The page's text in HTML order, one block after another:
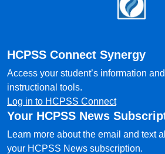
HCPSS Connect Synergy
Access your student’s information
instructional tools.
Log in to HCPSS Connect
Your HCPSS News
Learn more about the email and text
your HCPSS News subscription.